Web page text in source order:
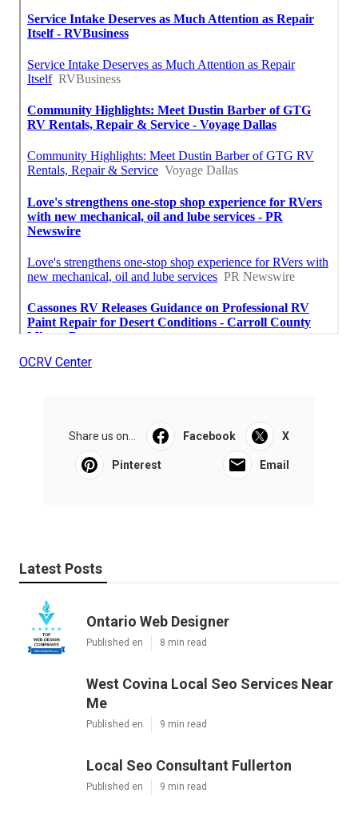
OCRV Center
Share us on... Facebook X
Pinterest Email
Latest Posts
Ontario Web Designer
Published en 8 min read
West Covina Local Seo Services Near
Me
Published en 9 min read
Local Seo Consultant Fullerton
Published en 9 min read